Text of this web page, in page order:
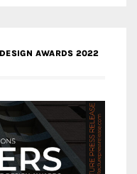
AWARDS 2022